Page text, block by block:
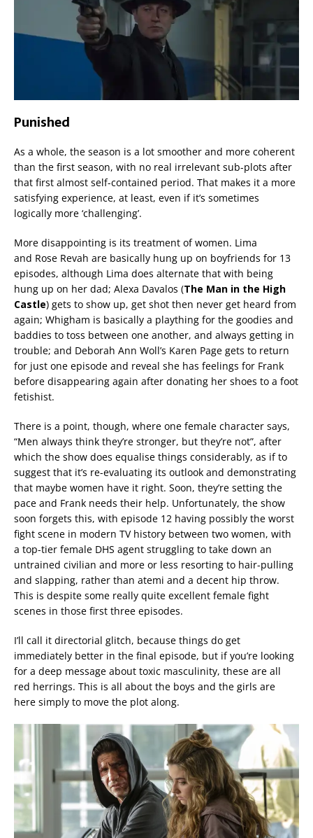
Punished
As a whole, the season is a lot smoother and more coherent
than the first season, with no real irrelevant sub-plots after
that first almost self-contained period. That makes it a more
satisfying experience, at least, even if it’s sometimes
logically more ‘challenging’.
More disappointing is its treatment of women. Lima
and Rose Revah are basically hung up on boyfriends for 13
episodes, although Lima does alternate that with being
hung up on her dad; Alexa Davalos (The Man in the High
Castle) gets to show up, get shot then never get heard from
again; Whigham is basically a plaything for the goodies and
baddies to toss between one another, and always getting in
trouble; and Deborah Ann Woll’s Karen Page gets to return
for just one episode and reveal she has feelings for Frank
before disappearing again after donating her shoes to a foot
fetishist.
There is a point, though, where one female character says,
“Men always think they’re stronger, but they’re not”, after
which the show does equalise things considerably, as if to
suggest that it’s re-evaluating its outlook and demonstrating
that maybe women have it right. Soon, they’re setting the
pace and Frank needs their help. Unfortunately, the show
soon forgets this, with episode 12 having possibly the worst
fight scene in modern TV history between two women, with
a top-tier female DHS agent struggling to take down an
untrained civilian and more or less resorting to hair-pulling
and slapping, rather than atemi and a decent hip throw.
This is despite some really quite excellent female fight
scenes in those first three episodes.
I’ll call it directorial glitch, because things do get
immediately better in the final episode, but if you’re looking
for a deep message about toxic masculinity, these are all
red herrings. This is all about the boys and the girls are
here simply to move the plot along.